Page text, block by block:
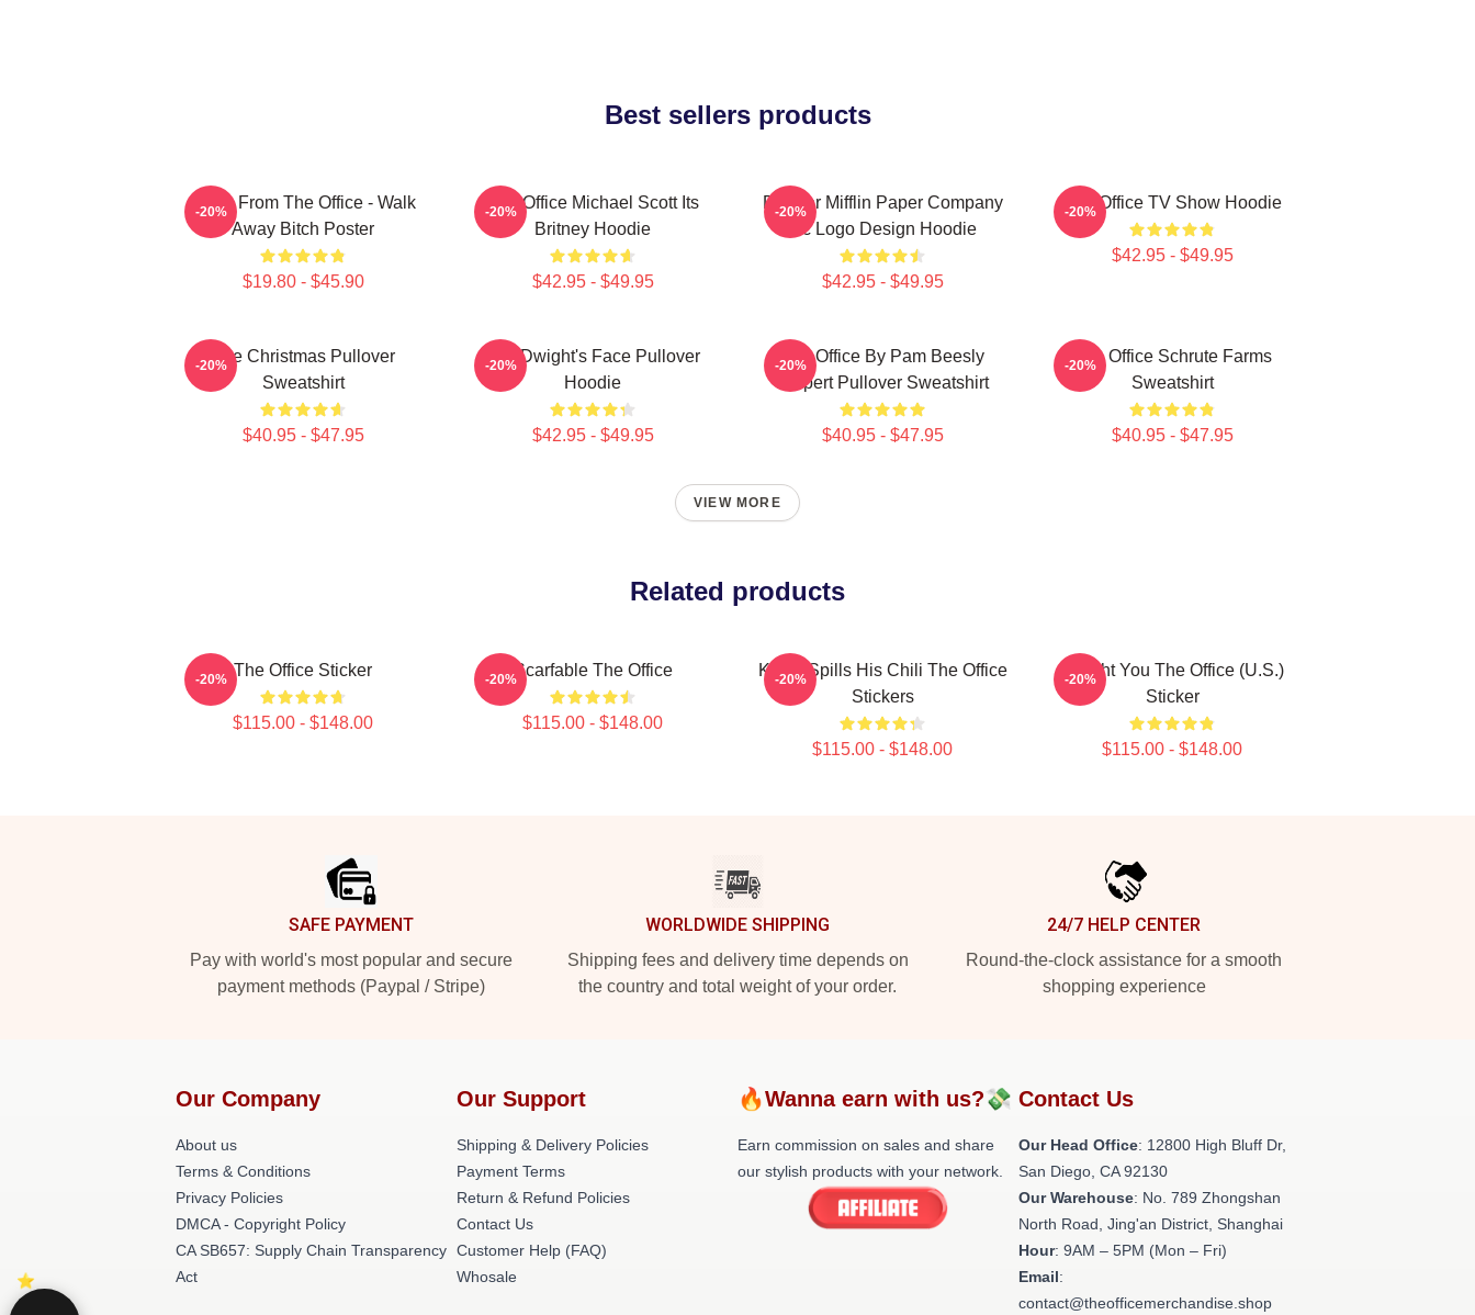
Best sellers products
Gabe From The Office - Walk
Away Bitch Poster
$19.80 - $45.90
-20%
The Office Michael Scott Its
Britney Hoodie
$42.95 - $49.95
-20%
Dunder Mifflin Paper Company
Inc Logo Design Hoodie
$42.95 - $49.95
-20% The Office TV Show Hoodie
$42.95 - $49.95
-20%
The Christmas Pullover
Sweatshirt
$40.95 - $47.95
-20%
The Dwight's Face Pullover
Hoodie
$42.95 - $49.95
-20%
The Office By Pam Beesly
Halpert Pullover Sweatshirt
$40.95 - $47.95
-20%
The Office Schrute Farms
Sweatshirt
$40.95 - $47.95
-20%
VIEW MORE
Related products
The Office Sticker
$115.00 - $148.00
-20% Scarfable The Office
$115.00 - $148.00
-20%
Kevin Spills His Chili The Office
Stickers
$115.00 - $148.00
-20%
Dwight You The Office (U.S.)
Sticker
$115.00 - $148.00
-20%
SAFE PAYMENT
Pay with world's most popular and secure
payment methods (Paypal / Stripe)
WORLDWIDE SHIPPING
Shipping fees and delivery time depends on
the country and total weight of your order.
24/7 HELP CENTER
Round-the-clock assistance for a smooth
shopping experience
Our Company
About us
Terms & Conditions
Privacy Policies
DMCA - Copyright Policy
CA SB657: Supply Chain Transparency
Act
Our Support
Shipping & Delivery Policies
Payment Terms
Return & Refund Policies
Contact Us
Customer Help (FAQ)
Whosale
🔥Wanna earn with us?💸
Earn commission on sales and share
our stylish products with your network.
Contact Us
Our Head Office: 12800 High Bluff Dr,
San Diego, CA 92130
Our Warehouse: No. 789 Zhongshan
North Road, Jing'an District, Shanghai
Hour: 9AM – 5PM (Mon – Fri)
Email:
contact@theofficemerchandise.shop